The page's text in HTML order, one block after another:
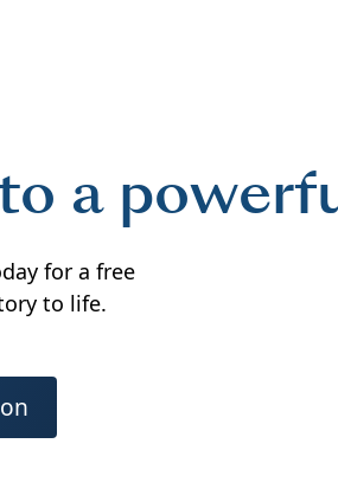
a
for a free
to life.